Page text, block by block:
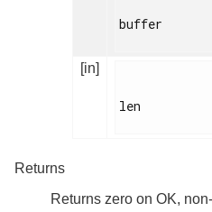
buffer
[in]
len
Returns
Returns zero on OK,